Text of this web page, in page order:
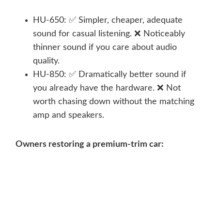
HU-650: ✅ Simpler, cheaper, adequate
sound for casual listening. ❌ Noticeably
thinner sound if you care about audio
quality.
HU-850: ✅ Dramatically better sound if
you already have the hardware. ❌ Not
worth chasing down without the matching
amp and speakers.
Owners restoring a premium-trim car: